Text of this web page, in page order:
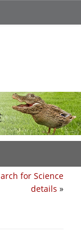
for Science
details »